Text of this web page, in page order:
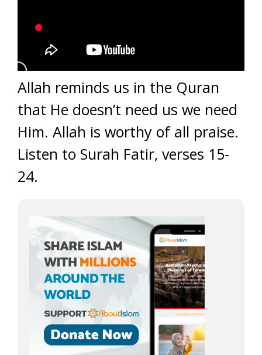
Allah reminds us in the Quran
that He doesn’t need us we need
Him. Allah is worthy of all praise.
Listen to Surah Fatir, verses 15-
24.